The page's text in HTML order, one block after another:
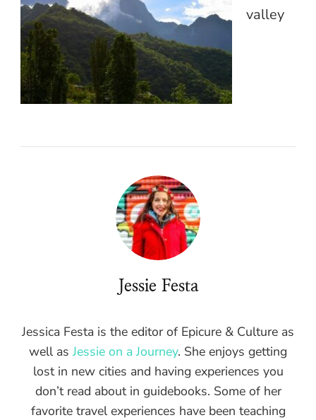
valley
Jessie Festa
Jessica Festa is the editor of Epicure & Culture as
well asJessie on a Journey. She enjoys getting
lost in new cities and having experiences you
don’t read about in guidebooks. Some of her
favorite travel experiences have been teaching